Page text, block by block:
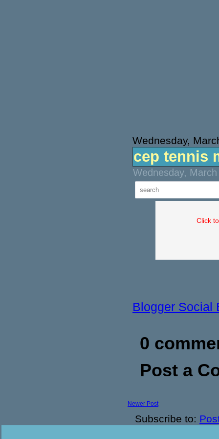
Wednesday,
cep tennis
Wednesday,
Click
Blogger Social
0
Post a
Newer Post
Subscribe to: